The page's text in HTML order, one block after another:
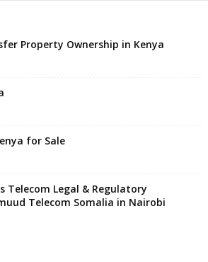
Property Ownership in Kenya
for Sale
Telecom Legal & Regulatory
Telecom Somalia in Nairobi